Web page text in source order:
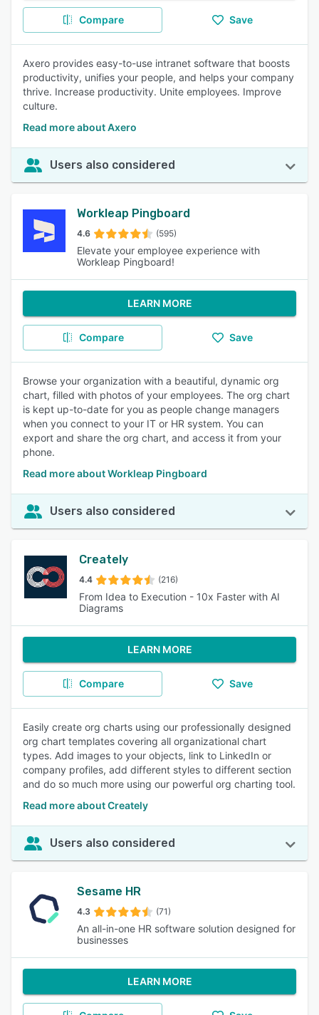
Compare Save
Axero provides easy-to-use intranet software that boosts
productivity, unifies your people, and helps your company
thrive. Increase productivity. Unite employees. Improve
culture.
Read more about Axero
Users also considered
Workleap Pingboard
4.6 (595)
Elevate your employee experience with
Workleap Pingboard!
LEARN MORE
Compare Save
Browse your organization with a beautiful, dynamic org
chart, filled with photos of your employees. The org chart
is kept up-to-date for you as people change managers
when you connect to your IT or HR system. You can
export and share the org chart, and access it from your
phone.
Read more about Workleap Pingboard
Users also considered
Creately
4.4 (216)
From Idea to Execution - 10x Faster with AI
Diagrams
LEARN MORE
Compare Save
Easily create org charts using our professionally designed
org chart templates covering all organizational chart
types. Add images to your objects, link to LinkedIn or
company profiles, add different styles to different section
and do so much more using our powerful org charting tool.
Read more about Creately
Users also considered
Sesame HR
4.3 (71)
An all-in-one HR software solution designed for
businesses
LEARN MORE